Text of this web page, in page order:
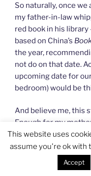
So naturally, once
my father-in-law
red book in his library
based on China’s
the year,
not do on that date.
upcoming date for
bedroom) would be
And believe me, this
Enough for my
call to my husband’s
he couldn’t move us
it earlier in the day!
This website uses
assume you're ok with
Accept